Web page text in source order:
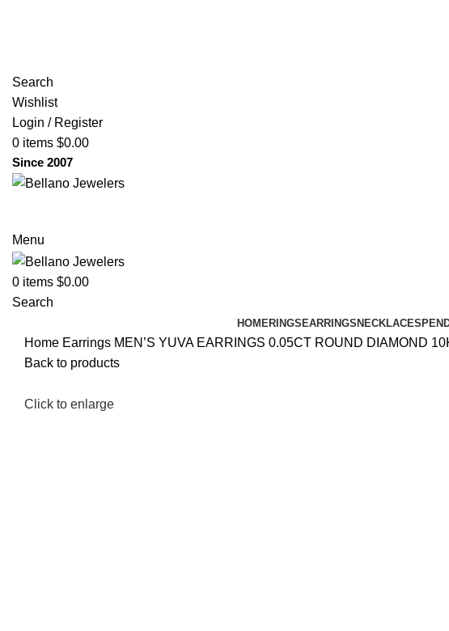
Search
Wishlist
Login / Register
0 items $0.00
Since 2007
Menu
0 items $0.00
Search
HOMERINGSEARRINGSNECKLACES
Home Earrings MEN’S YUVA EARRINGS 0.05CT ROUND DIAMOND
Back to products
Click to enlarge